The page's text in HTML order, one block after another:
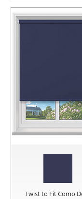
Twist to Fit Como